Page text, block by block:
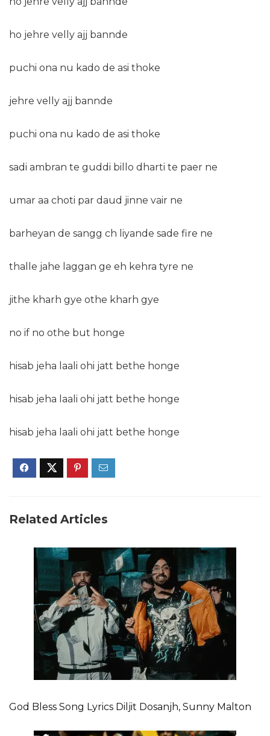
ho jehre velly ajj bannde
puchi ona nu kado de asi thoke
jehre velly ajj bannde
puchi ona nu kado de asi thoke
sadi ambran te guddi billo dharti te paer ne
umar aa choti par daud jinne vair ne
barheyan de sangg ch liyande sade fire ne
thalle jahe laggan ge eh kehra tyre ne
jithe kharh gye othe kharh gye
no if no othe but honge
hisab jeha laali ohi jatt bethe honge
hisab jeha laali ohi jatt bethe honge
hisab jeha laali ohi jatt bethe honge
Related Articles
God Bless Song Lyrics Diljit Dosanjh, Sunny Malton